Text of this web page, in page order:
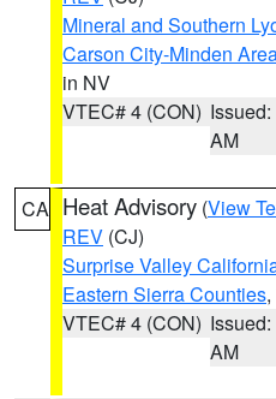
Mineral and Southern
Carson City-Minden
in NV
VTEC# 4 (CON)
AM
CA Heat Advisory (View
REV (CJ)
Surprise Valley
Eastern Sierra Counties
VTEC# 4 (CON)
AM